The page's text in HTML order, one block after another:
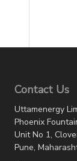
Contact Us
Uttamenergy
Phoenix
Unit No 1,
Pune,